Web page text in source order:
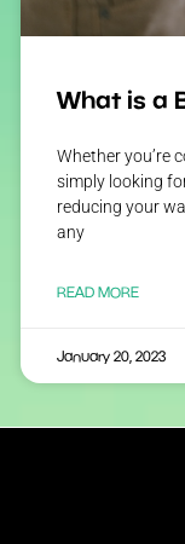
What is a
Whether you’re
simply looking
reducing your
any
READ MORE
January 20, 2023